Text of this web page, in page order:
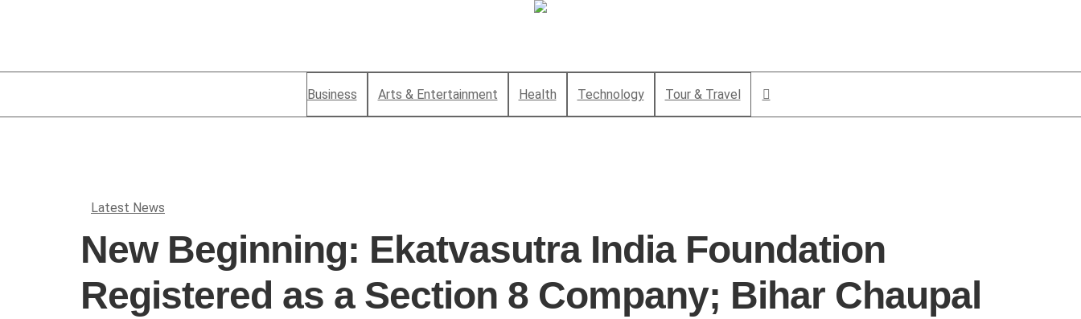
Business Arts & Entertainment Health Technology Tour & Travel
Latest News
New Beginning: Ekatvasutra India Foundation
Registered as a Section 8 Company; Bihar Chaupal